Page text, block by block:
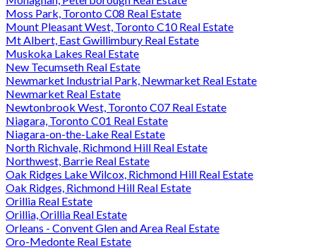
Moss Park, Toronto C08 Real Estate
Mount Pleasant West, Toronto C10 Real Estate
Mt Albert, East Gwillimbury Real Estate
Muskoka Lakes Real Estate
New Tecumseth Real Estate
Newmarket Industrial Park, Newmarket Real Estate
Newmarket Real Estate
Newtonbrook West, Toronto C07 Real Estate
Niagara, Toronto C01 Real Estate
Niagara-on-the-Lake Real Estate
North Richvale, Richmond Hill Real Estate
Northwest, Barrie Real Estate
Oak Ridges Lake Wilcox, Richmond Hill Real Estate
Oak Ridges, Richmond Hill Real Estate
Orillia Real Estate
Orillia, Orillia Real Estate
Orleans - Convent Glen and Area Real Estate
Oro-Medonte Real Estate